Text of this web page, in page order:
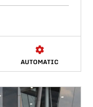
AUTOMATIC